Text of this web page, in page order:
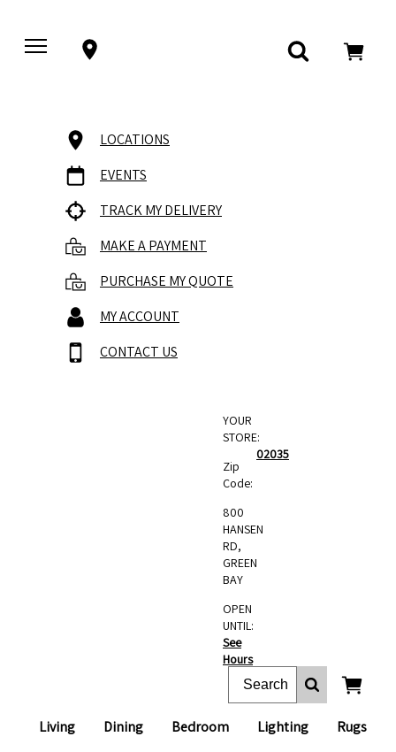
LOCATIONS
EVENTS
TRACK MY DELIVERY
MAKE A PAYMENT
PURCHASE MY QUOTE
MY ACCOUNT
CONTACT US
Living Dining Bedroom Lighting Rugs
YOUR
STORE:
Zip
Code:
02035
800
HANSEN
RD,
GREEN
BAY
OPEN
UNTIL:
See
Hours